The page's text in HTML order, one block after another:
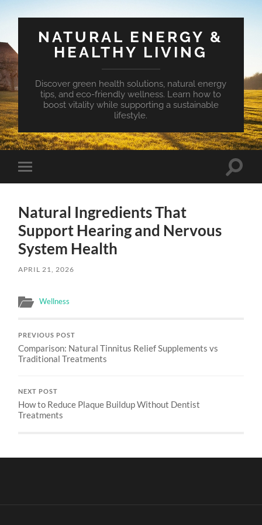
NATURAL ENERGY &
HEALTHY LIVING
Discover green health solutions, natural energy
tips, and eco-friendly wellness. Learn how to
boost vitality while supporting a sustainable
lifestyle.
Toggle
mobile
Toggle
Natural Ingredients That
Support Hearing and Nervous
System Health
APRIL 21, 2026
Wellness
PREVIOUS POST
Comparison: Natural Tinnitus Relief Supplements vs
Traditional Treatments
NEXT POST
How to Reduce Plaque Buildup Without Dentist
Treatments